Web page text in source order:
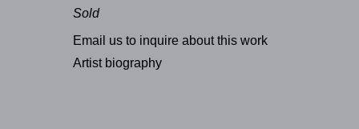
Sold
Email us to inquire about this work
Artist biography